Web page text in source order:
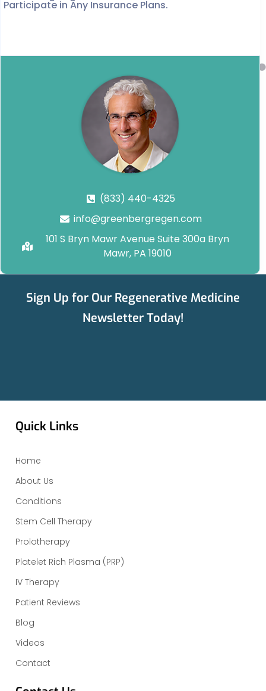
Participate in Any Insurance Plans.
(833) 440-4325
info@greenbergregen.com
101 S Bryn Mawr Avenue Suite 300a Bryn
Mawr, PA 19010
Sign Up for Our Regenerative Medicine
Newsletter Today!
Quick Links
Home
About Us
Conditions
Stem Cell Therapy
Prolotherapy
Platelet Rich Plasma (PRP)
IV Therapy
Patient Reviews
Blog
Videos
Contact